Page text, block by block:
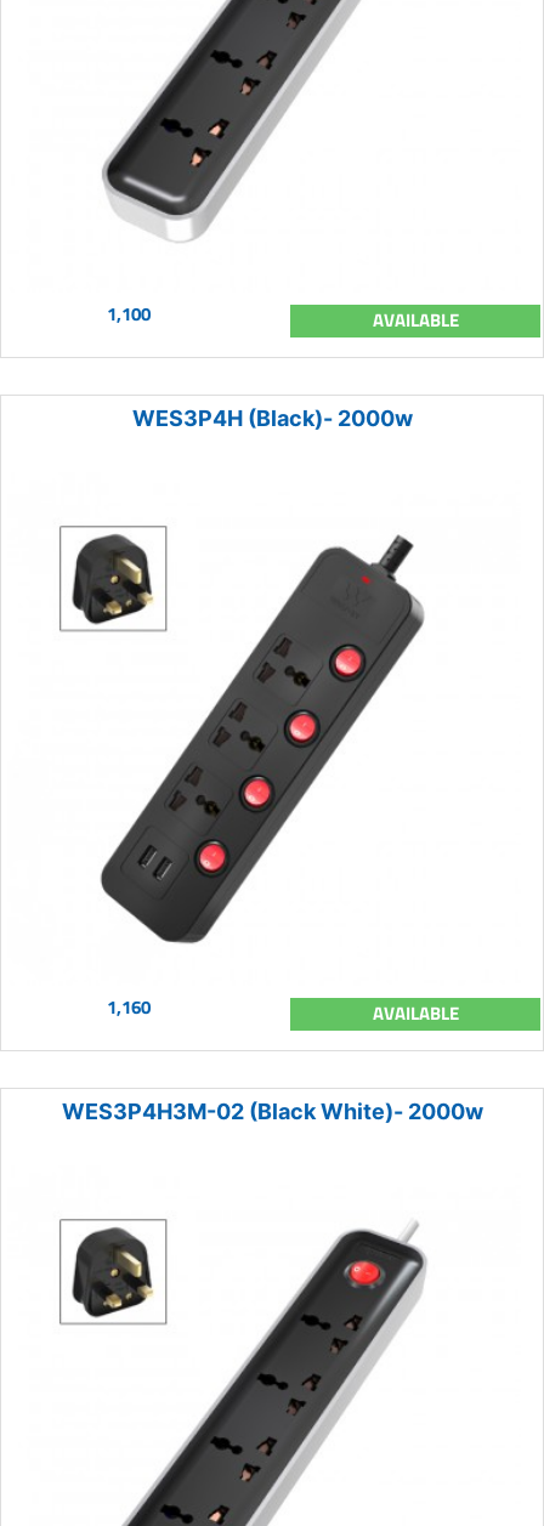
1,100 AVAILABLE
WES3P4H (Black)- 2000w
1,160 AVAILABLE
WES3P4H3M-02 (Black White)- 2000w